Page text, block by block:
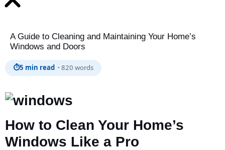
A Guide to Cleaning and Maintaining Your Home’s
Windows and Doors
⏱5 min read · 820 words
How to Clean Your Home’s
Windows Like a Pro